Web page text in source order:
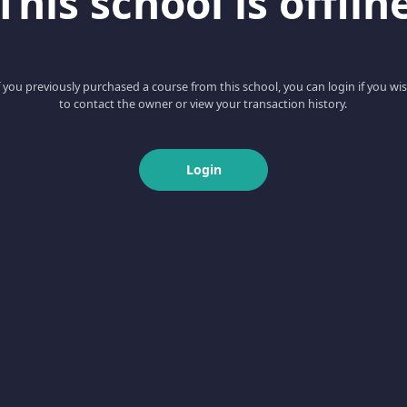
you previously purchased a course from this school, you can login if you
to contact the owner or view your transaction history.
Login